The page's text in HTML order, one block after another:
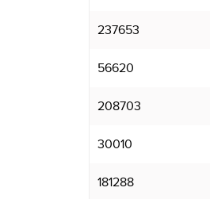
237653
56620
208703
30010
181288